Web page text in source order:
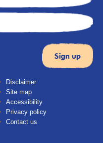
Disclaimer
Site map
Accessibility
Privacy policy
Contact us